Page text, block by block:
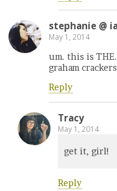
stephanie @
May 1, 2014
um. this is THE.
graham
Reply
Tracy
May 1, 2014
get it, girl!
Reply